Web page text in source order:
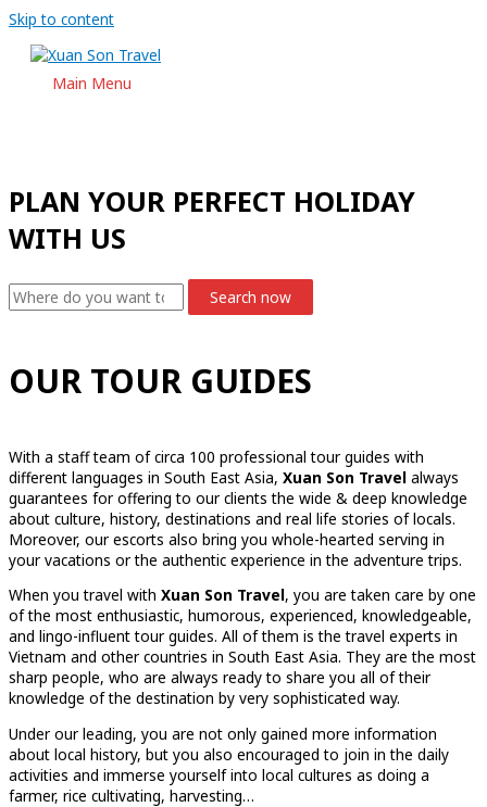
Skip to content
Main Menu
PLAN YOUR PERFECT HOLIDAY
WITH US
Search now
OUR TOUR GUIDES
With a staff team of circa 100 professional tour guides with
different languages in South East Asia, Xuan Son Travel always
guarantees for offering to our clients the wide & deep knowledge
about culture, history, destinations and real life stories of locals.
Moreover, our escorts also bring you whole-hearted serving in
your vacations or the authentic experience in the adventure trips.
When you travel with Xuan Son Travel, you are taken care by one
of the most enthusiastic, humorous, experienced, knowledgeable,
and lingo-influent tour guides. All of them is the travel experts in
Vietnam and other countries in South East Asia. They are the most
sharp people, who are always ready to share you all of their
knowledge of the destination by very sophisticated way.
Under our leading, you are not only gained more information
about local history, but you also encouraged to join in the daily
activities and immerse yourself into local cultures as doing a
farmer, rice cultivating, harvesting…